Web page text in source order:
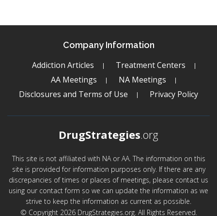
Company Information
Addiction Articles
Treatment Centers
AA Meetings
NA Meetings
Disclosures and Terms of Use
Privacy Policy
DrugStrategies.org
This site is not affiliated with NA or AA. The information on this
site is provided for information purposes only. If there are any
discrepancies of times or places of meetings, please contact us
using our contact form so we can update the information as we
strive to keep the information as current as possible.
© Copyright 2026 DrugStrategies.org. All Rights Reserved.